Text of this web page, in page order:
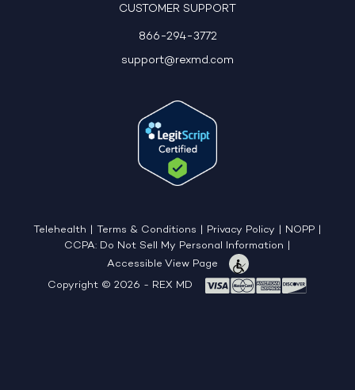
CUSTOMER SUPPORT
866-294-3772
support@rexmd.com
Telehealth | Terms & Conditions | Privacy Policy | NOPP |
CCPA: Do Not Sell My Personal Information |
Accessible View Page
Copyright © 2026 - REX MD